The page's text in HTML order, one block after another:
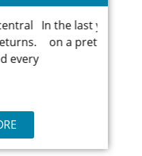
to have work done
cooling system.
went...